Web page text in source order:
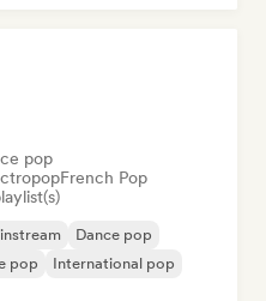
pop
French Pop
Dance pop
pop
International pop